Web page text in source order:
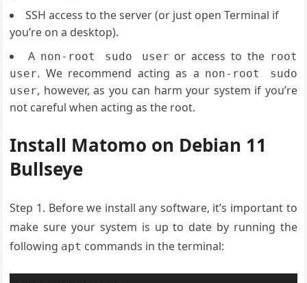
SSH access to the server (or just open Terminal if
you’re on a desktop).
A non-root sudo user or access to the root
user. We recommend acting as a non-root sudo
user, however, as you can harm your system if you’re
not careful when acting as the root.
Install Matomo on Debian 11
Bullseye
Step 1. Before we install any software, it’s important to
make sure your system is up to date by running the
following apt commands in the terminal: